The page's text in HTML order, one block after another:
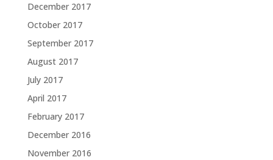
December 2017
October 2017
September 2017
August 2017
July 2017
April 2017
February 2017
December 2016
November 2016